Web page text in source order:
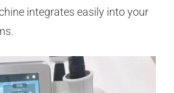
integrates easily into your